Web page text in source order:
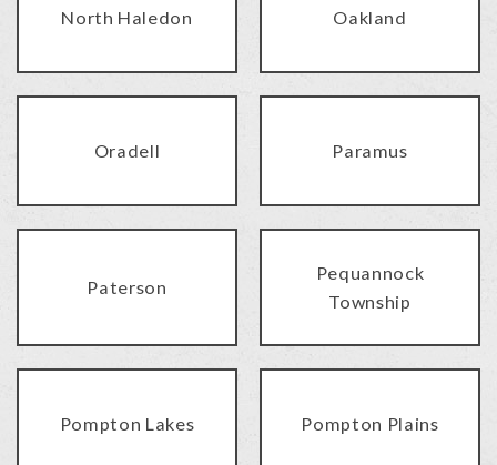
North Haledon Oakland
Oradell Paramus
Paterson
Pequannock
Township
Pompton Lakes Pompton Plains